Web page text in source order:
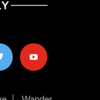
youtube